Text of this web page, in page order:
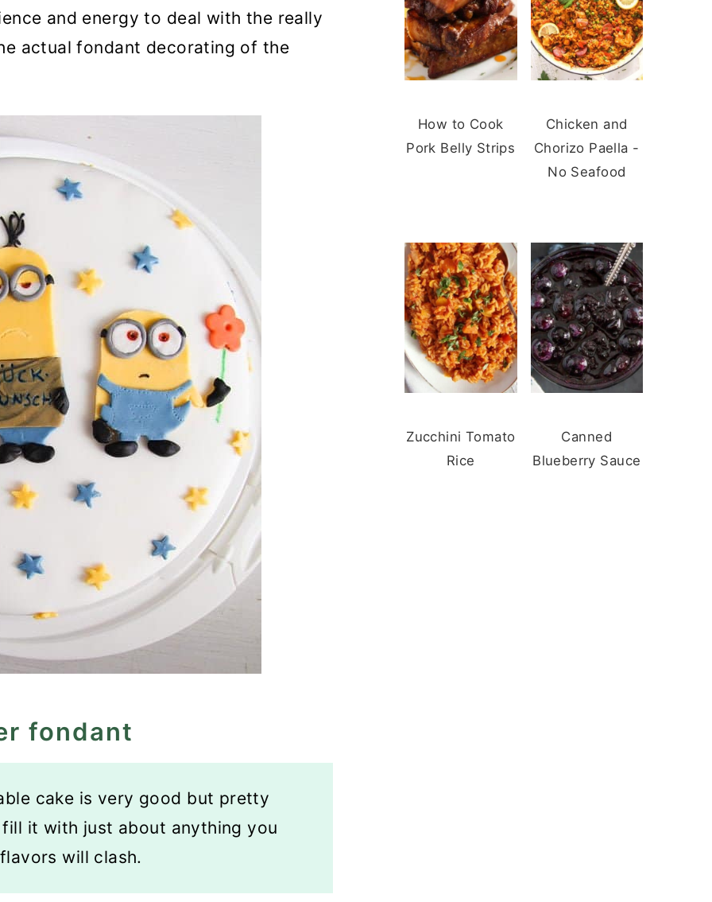
and energy to deal with the really
actual fondant decorating of the
fondant
cake is very good but pretty
it with just about anything you
will clash.
How to Cook
Pork Belly Strips
Chicken and
Chorizo Paella -
No Seafood
Zucchini Tomato
Rice
Canned
Blueberry Sauce